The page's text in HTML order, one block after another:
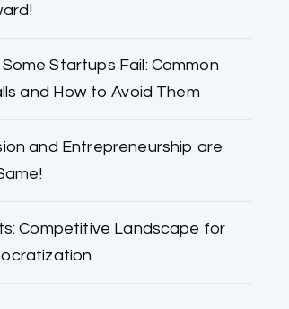
Startups Fail: Common
and How to Avoid Them
and Entrepreneurship are
Competitive Landscape for